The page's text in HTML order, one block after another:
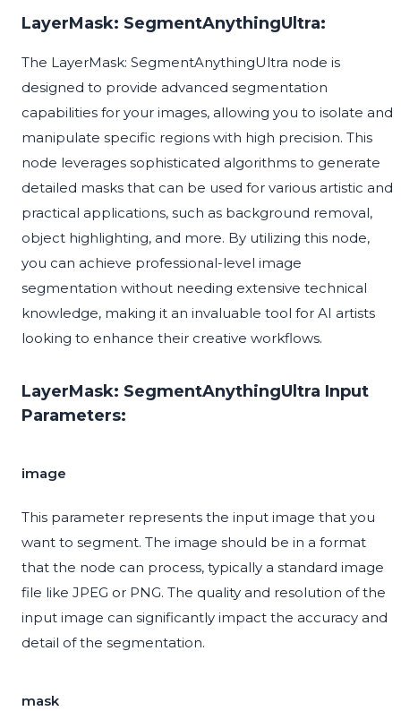
LayerMask: SegmentAnythingUltra:
The LayerMask: SegmentAnythingUltra node is
designed to provide advanced segmentation
capabilities for your images, allowing you to isolate and
manipulate specific regions with high precision. This
node leverages sophisticated algorithms to generate
detailed masks that can be used for various artistic and
practical applications, such as background removal,
object highlighting, and more. By utilizing this node,
you can achieve professional-level image
segmentation without needing extensive technical
knowledge, making it an invaluable tool for AI artists
looking to enhance their creative workflows.
LayerMask: SegmentAnythingUltra Input
Parameters:
image
This parameter represents the input image that you
want to segment. The image should be in a format
that the node can process, typically a standard image
file like JPEG or PNG. The quality and resolution of the
input image can significantly impact the accuracy and
detail of the segmentation.
mask